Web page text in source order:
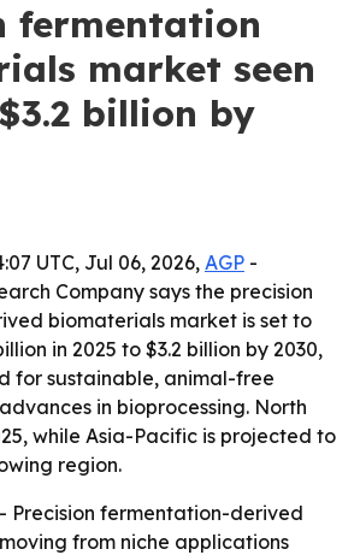
fermentation
market seen
billion by
UTC, Jul 06, 2026, AGP -
Company says the precision
biomaterials market is set to
in 2025 to $3.2 billion by 2030,
for sustainable, animal-free
in bioprocessing. North
while Asia-Pacific is projected to
region.
- Precision fermentation-derived
from niche applications